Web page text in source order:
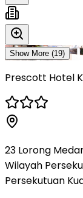
Show More (19)
Prescott Hotel
23 Lorong
Wilayah
Persekutuan